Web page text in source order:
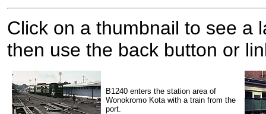
Click on a thumbnail to see a
then use the back button or
B1240 enters the station area of
Wonokromo Kota with a train from the
port.